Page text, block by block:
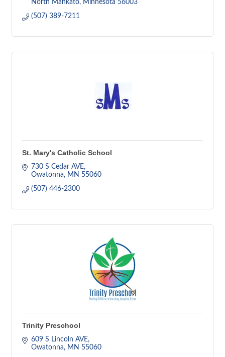
North Mankato
Minnesota 56003
(507) 389-7211
St. Mary's Catholic School
730 S Cedar AVE
Owatonna
MN 55060
(507) 446-2300
Trinity Preschool
609 S Lincoln AVE
Owatonna
MN 55060